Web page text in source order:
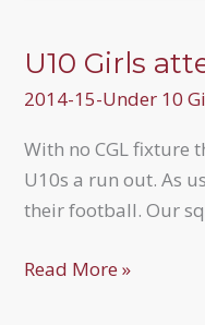
U10 Girls
2014-15-Under 10
With no CGL fixture
U10s a run out. As
their football. Our
U10
Read More »